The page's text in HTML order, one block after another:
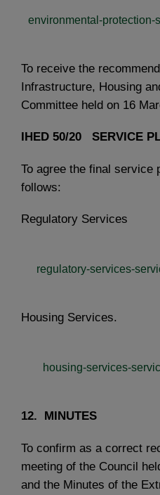
environmental-protection-
To receive the
Infrastructure, Housing
Committee held on 16
IHED 50/20 SERVICE
To agree the final service
follows:
Regulatory Services
regulatory-services-
Housing Services.
housing-services-
12. MINUTES
To confirm as a correct
meeting of the Council
and the Minutes of the